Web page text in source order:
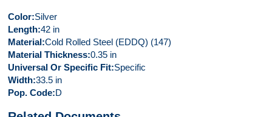
Color Silver
Length 42 in
Material Cold Rolled Steel (EDDQ) (147)
Material Thickness 0.35 in
Universal Or Specific Fit Specific
Width 33.5 in
Pop. Code D